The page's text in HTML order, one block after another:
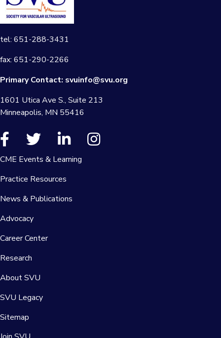
tel: 651-288-3431
fax: 651-290-2266
Primary Contact: svuinfo@svu.org
1601 Utica Ave S., Suite 213
Minneapolis, MN 55416
CME Events & Learning
Practice Resources
News & Publications
Advocacy
Career Center
Research
About SVU
SVU Legacy
Sitemap